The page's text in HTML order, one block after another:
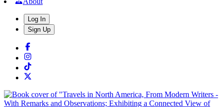
Log In
Sign Up